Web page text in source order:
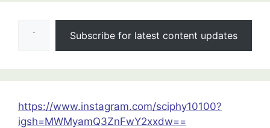
Magnetism
12
Physics
Questions
Subscribe for latest content updates
https://www.instagram.com/sciphy10100?
igsh=MWMyamQ3ZnFwY2xxdw==